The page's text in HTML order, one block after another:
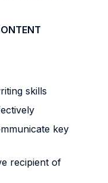
skills
key
recipient of